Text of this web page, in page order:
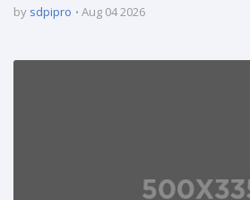
by sdpipro Aug 04 2026